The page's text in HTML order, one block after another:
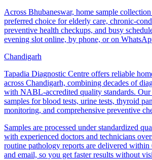
Across Bhubaneswar, home sample
preferred choice for elderly care, chronic-
preventive health checkups, and busy
evening slot online, by phone, or on
Chandigarh
Tapadia Diagnostic Centre offers reliable
across Chandigarh, combining decades of
with NABL-accredited quality standards. Our
samples for blood tests, urine tests, thyroid
monitoring, and comprehensive preventive
Samples are processed under standardized
with experienced doctors and technicians
routine pathology reports are delivered
and email, so you get faster results without